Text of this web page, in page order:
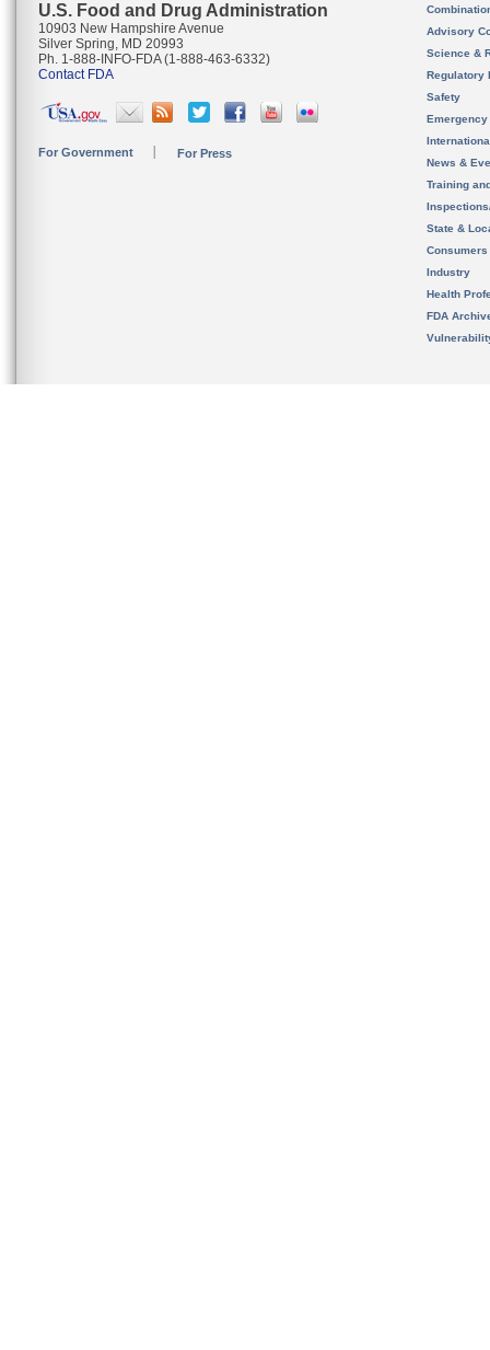
U.S. Food and Drug Administration
10903 New Hampshire Avenue
Silver Spring, MD 20993
Ph. 1-888-INFO-FDA (1-888-463-6332)
Contact FDA
For Government For Press
Advisory
Science &
Regulatory
Safety
News &
Training
State &
Consumers
Industry
Health
FDA